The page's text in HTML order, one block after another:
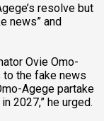
resolve but
news” and
Ovie Omo-
to the fake news
Agege partake
2027,” he urged.